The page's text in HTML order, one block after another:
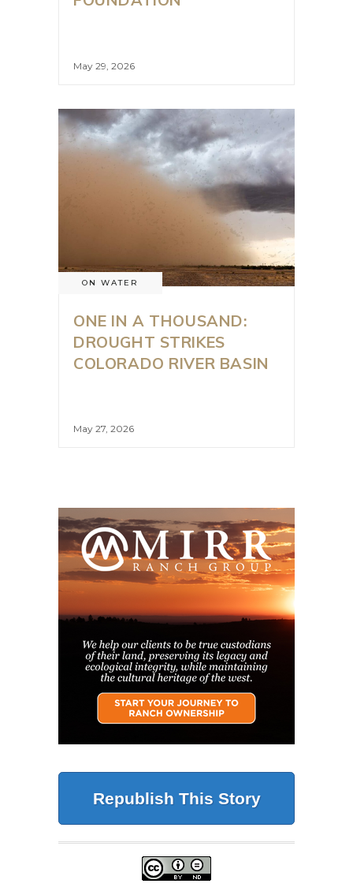
May 29, 2026
ON WATER
ONE IN A THOUSAND:
DROUGHT STRIKES
COLORADO RIVER BASIN
May 27, 2026
Republish This Story